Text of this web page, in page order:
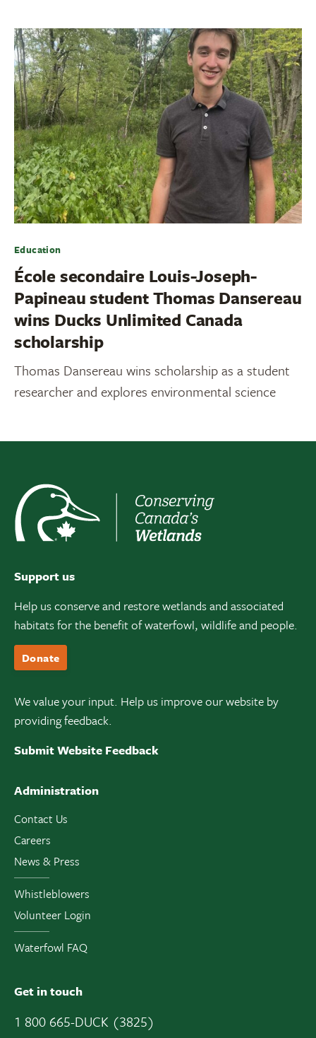
Education
École secondaire Louis-Joseph-
Papineau student Thomas Dansereau
wins Ducks Unlimited Canada
scholarship
Thomas Dansereau wins scholarship as a student
researcher and explores environmental science
Support us
Help us conserve and restore wetlands and associated
habitats for the benefit of waterfowl, wildlife and people.
Donate
We value your input. Help us improve our website by
providing feedback.
Submit Website Feedback
Administration
Contact Us
Careers
News & Press
Whistleblowers
Volunteer Login
Waterfowl FAQ
Get in touch
1 800 665-DUCK (3825)